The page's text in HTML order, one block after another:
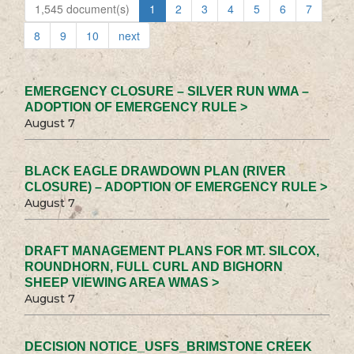
1,545 document(s) 1 2 3 4 5 6
7
8
9 10 next
EMERGENCY CLOSURE – SILVER RUN WMA –
ADOPTION OF EMERGENCY RULE >
August 7
BLACK EAGLE DRAWDOWN PLAN (RIVER
CLOSURE) – ADOPTION OF EMERGENCY RULE >
August 7
DRAFT MANAGEMENT PLANS FOR MT. SILCOX,
ROUNDHORN, FULL CURL AND BIGHORN
SHEEP VIEWING AREA WMAS >
August 7
DECISION NOTICE_USFS_BRIMSTONE CREEK